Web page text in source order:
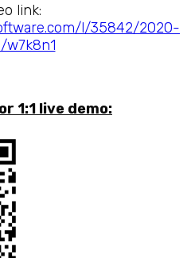
link:
l/35842/2020-
w7k8n1
1:1 live demo: